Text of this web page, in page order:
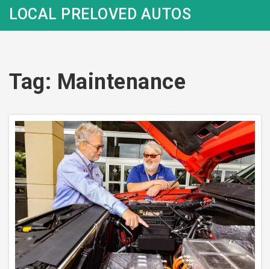
LOCAL PRELOVED AUTOS
Tag: Maintenance